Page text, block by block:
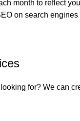
month to reflect
on search
for? We can